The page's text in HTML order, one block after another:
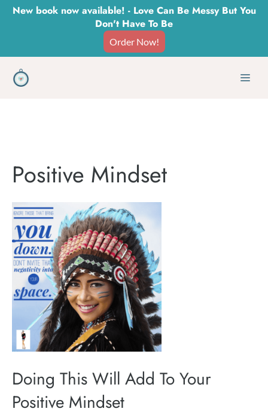
SkipNew book now available! - Love Can Be Messy But You
Don't Have To Be
Order Now!
Positive Mindset
Doing This Will Add To Your
Positive Mindset